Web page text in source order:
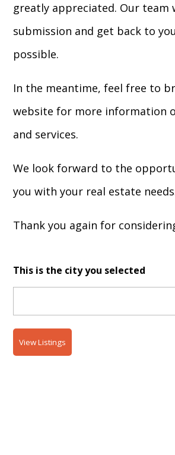
greatly appreciated. Our team
submission and get back to
possible.
In the meantime, feel free to
website for more information
and services.
We look forward to the
you with your real estate
Thank you again for
This is the city you selected